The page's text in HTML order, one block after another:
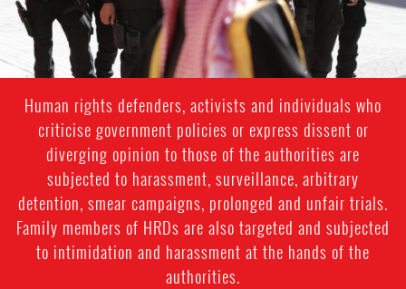
Human rights defenders, activists and individuals who
criticise government policies or express dissent or
diverging opinion to those of the authorities are
subjected to harassment, surveillance, arbitrary
detention, smear campaigns, prolonged and unfair trials.
Family members of HRDs are also targeted and subjected
to intimidation and harassment at the hands of the
authorities.